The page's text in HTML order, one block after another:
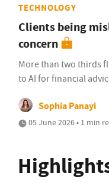
TECHNOLOGY
Clients being
concern
More than two thirds
to AI for financial
Sophia Panayi
05 June 2026 • 1 min